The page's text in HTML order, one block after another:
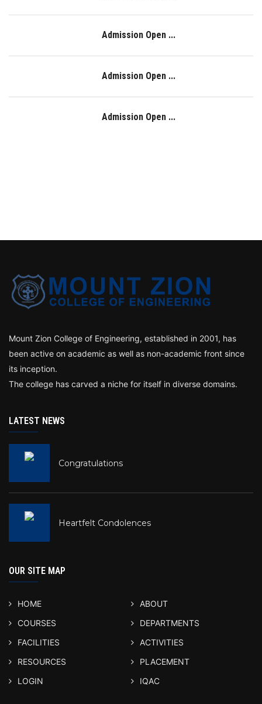
Admission Open ...
Admission Open ...
Admission Open ...
Mount Zion College of Engineering, established in 2001, has
been active on academic as well as non-academic front since
its inception.
The college has carved a niche for itself in diverse domains.
LATEST NEWS
Congratulations
Heartfelt Condolences
OUR SITE MAP
HOME
ABOUT
COURSES
DEPARTMENTS
FACILITIES
ACTIVITIES
RESOURCES
PLACEMENT
LOGIN
IQAC